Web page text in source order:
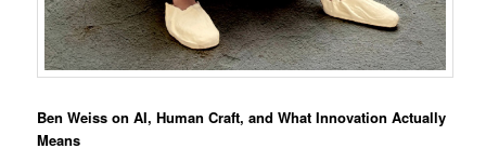
Ben Weiss on AI, Human Craft, and What Innovation Actually
Means